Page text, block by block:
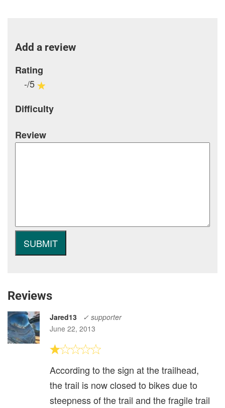
Add a review
Rating
-/5
Difficulty
Review
Reviews
Jared13
✓ supporter
June 22, 2013
According to the sign at the trailhead,
the trail is now closed to bikes due to
steepness of the trail and the fragile trail